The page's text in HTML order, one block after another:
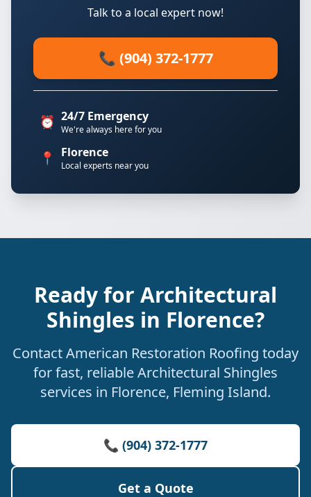
Talk to a local expert now!
📞 (904) 372-1777
⏰ 24/7 Emergency
We're always here for you
📍 Florence
Local experts near you
Ready for Architectural
Shingles in Florence?
Contact American Restoration Roofing today
for fast, reliable Architectural Shingles
services in Florence, Fleming Island.
📞 (904) 372-1777
Get a Quote